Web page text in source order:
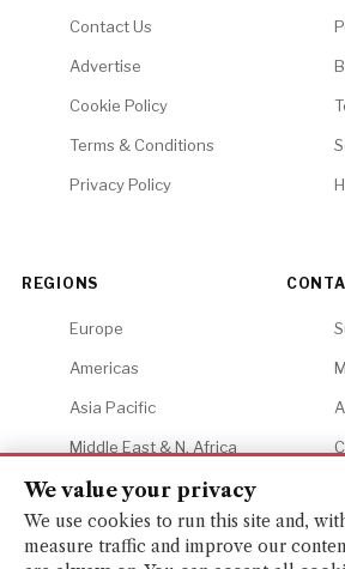
Contact Us
Advertise
Cookie Policy
Terms & Conditions
Privacy Policy
REGIONS
Europe
Americas
Asia Pacific
Middle East & N. Africa
Africa
We value your privacy
We use cookies to run this site and,
measure traffic and improve our